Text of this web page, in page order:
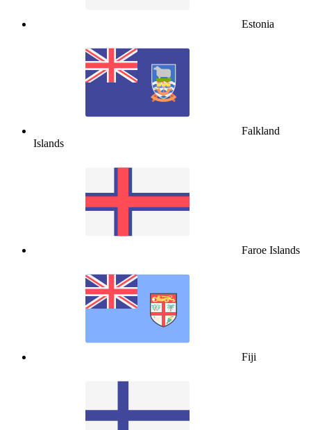
Estonia
Falkland
Islands
Faroe Islands
Fiji